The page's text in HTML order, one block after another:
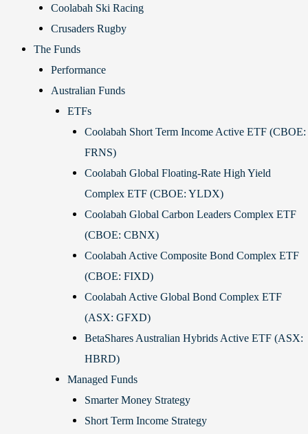
Coolabah Ski Racing
Crusaders Rugby
The Funds
Performance
Australian Funds
ETFs
Coolabah Short Term Income Active ETF (CBOE:
FRNS)
Coolabah Global Floating-Rate High Yield
Complex ETF (CBOE: YLDX)
Coolabah Global Carbon Leaders Complex ETF
(CBOE: CBNX)
Coolabah Active Composite Bond Complex ETF
(CBOE: FIXD)
Coolabah Active Global Bond Complex ETF
(ASX: GFXD)
BetaShares Australian Hybrids Active ETF (ASX:
HBRD)
Managed Funds
Smarter Money Strategy
Short Term Income Strategy